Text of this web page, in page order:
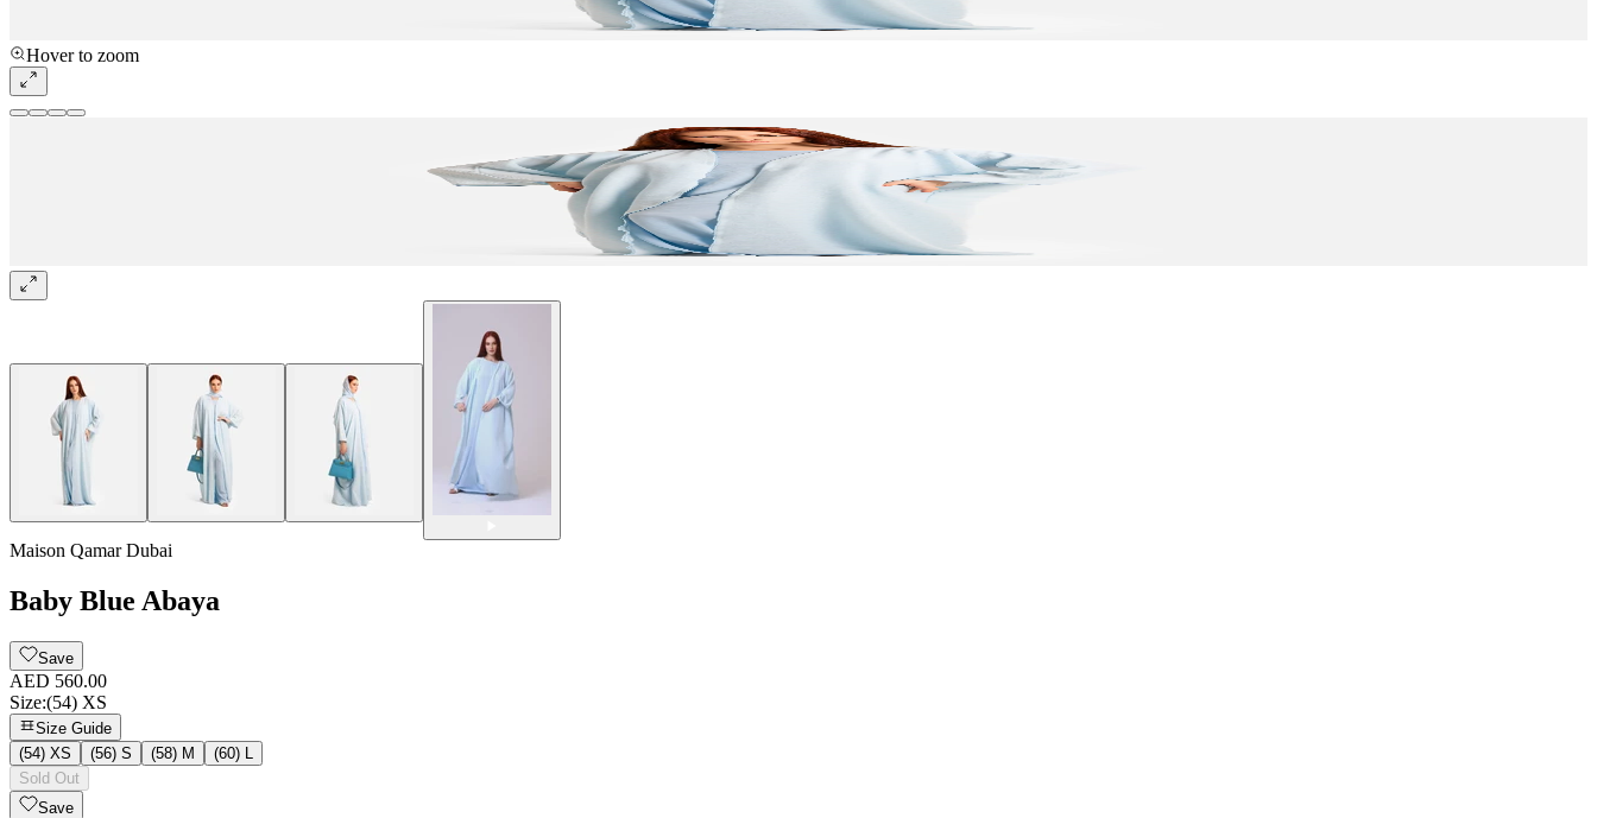
Hover to zoom
Maison Qamar Dubai
Baby Blue Abaya
Save
AED 560.00
Size:(54) XS
Size Guide
(54) XS
(56) S (58) M
(60) L
Sold Out
Save